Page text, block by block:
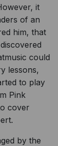
it
of an
him, that
could
lessons,
to play
Pink
cover
by the